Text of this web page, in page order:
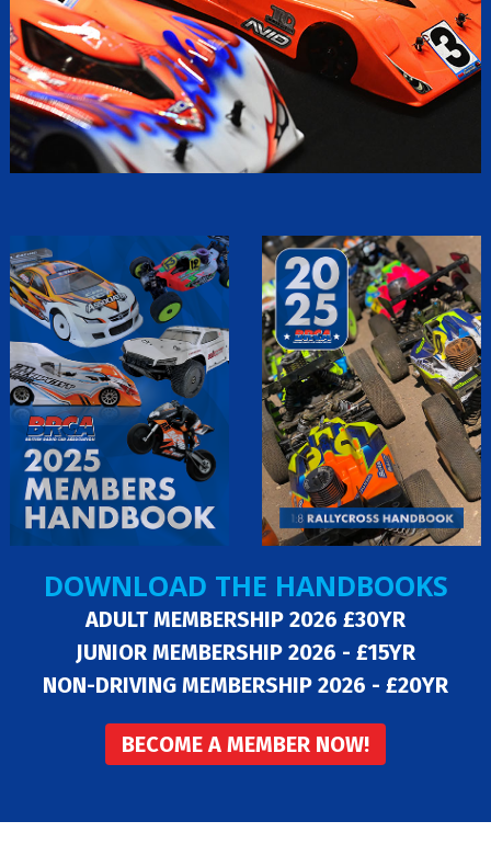
DOWNLOAD THE HANDBOOKS
ADULT MEMBERSHIP 2026 £30YR
JUNIOR MEMBERSHIP 2026 - £15YR
NON-DRIVING MEMBERSHIP 2026 - £20YR
BECOME A MEMBER NOW!